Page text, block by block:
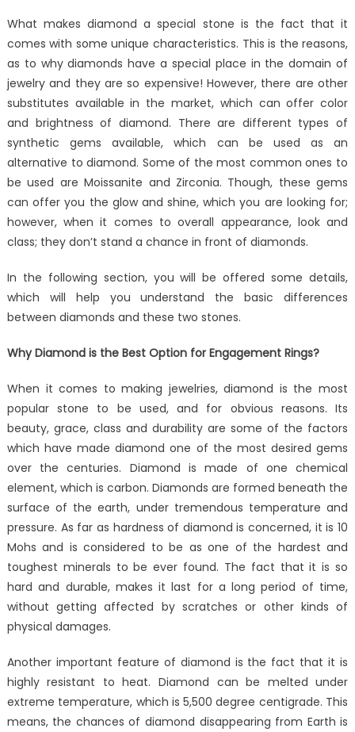
What makes diamond a special stone is the fact that it
comes with some unique characteristics. This is the reasons,
as to why diamonds have a special place in the domain of
jewelry and they are so expensive! However, there are other
substitutes available in the market, which can offer color
and brightness of diamond. There are different types of
synthetic gems available, which can be used as an
alternative to diamond. Some of the most common ones to
be used are Moissanite and Zirconia. Though, these gems
can offer you the glow and shine, which you are looking for;
however, when it comes to overall appearance, look and
class; they don’t stand a chance in front of diamonds.
In the following section, you will be offered some details,
which will help you understand the basic differences
between diamonds and these two stones.
Why Diamond is the Best Option for Engagement Rings?
When it comes to making jewelries, diamond is the most
popular stone to be used, and for obvious reasons. Its
beauty, grace, class and durability are some of the factors
which have made diamond one of the most desired gems
over the centuries. Diamond is made of one chemical
element, which is carbon. Diamonds are formed beneath the
surface of the earth, under tremendous temperature and
pressure. As far as hardness of diamond is concerned, it is 10
Mohs and is considered to be as one of the hardest and
toughest minerals to be ever found. The fact that it is so
hard and durable, makes it last for a long period of time,
without getting affected by scratches or other kinds of
physical damages.
Another important feature of diamond is the fact that it is
highly resistant to heat. Diamond can be melted under
extreme temperature, which is 5,500 degree centigrade. This
means, the chances of diamond disappearing from Earth is